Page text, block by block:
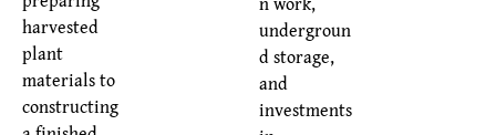
undergroun
d storage,
and
investments
harvested
plant
materials to
constructing